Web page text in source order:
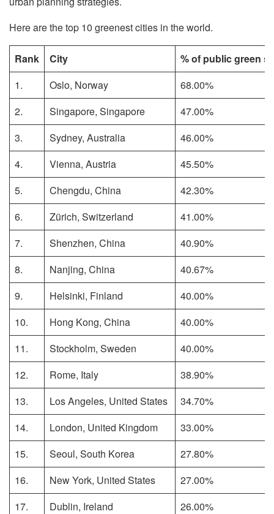
Here are the top 10 greenest cities in the world.
Rank City
% of public green
1.
Oslo, Norway
68.00%
2.
Singapore, Singapore
47.00%
3.
Sydney, Australia
46.00%
4.
Vienna, Austria
45.50%
5.
Chengdu, China
42.30%
6.
Zürich, Switzerland
41.00%
7.
Shenzhen, China
40.90%
8.
Nanjing, China
40.67%
9.
Helsinki, Finland
40.00%
10.
Hong Kong, China
40.00%
11.
Stockholm, Sweden
40.00%
12.
Rome, Italy
38.90%
13.
Los Angeles, United States
34.70%
14.
London, United Kingdom
33.00%
15.
Seoul, South Korea
27.80%
16.
New York, United States
27.00%
17.
Dublin, Ireland
26.00%